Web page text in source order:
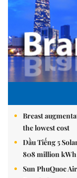
Breast
the lowest cost
Dầu Tiếng 5
808 million
Sun PhuQuoc